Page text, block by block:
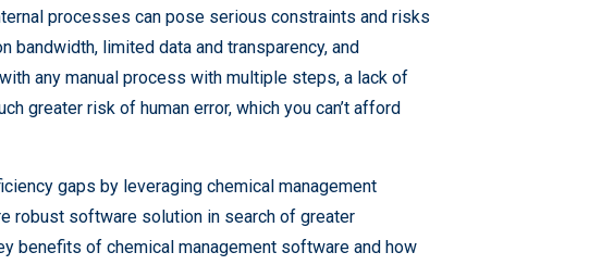
processes can pose serious constraints and risks
limited data and transparency, and
any manual process with multiple steps, a lack of
greater risk of human error, which you can’t afford
gaps by leveraging chemical management
robust software solution in search of greater
benefits of chemical management software and how